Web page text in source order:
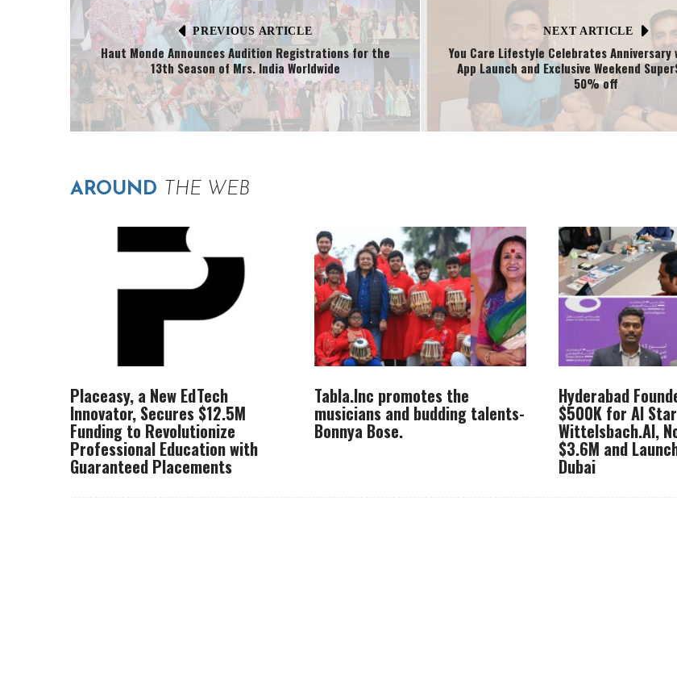
PREVIOUS ARTICLE
Haut Monde Announces Audition Registrations for the
13th Season of Mrs. India Worldwide
NEXT ARTICLE
You Care Lifestyle Celebrates
App Launch and Exclusive Weekend
50% off
AROUND THE WEB
Placeasy, a New EdTech
Innovator, Secures $12.5M
Funding to Revolutionize
Professional Education with
Guaranteed Placements
Tabla.Inc promotes the
musicians and budding talents-
Bonnya Bose.
Hyderabad
$500K for AI
Wittelsbach.AI,
$3.6M and
Dubai